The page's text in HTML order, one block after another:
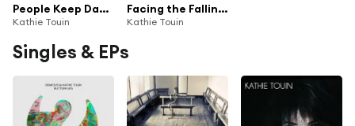
People Keep Dancing Here
Kathie Touin
Facing the Falling Sky
Kathie Touin
Singles & EPs